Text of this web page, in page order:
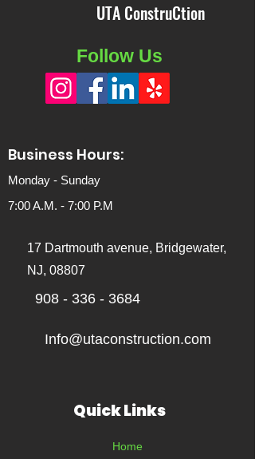
UTA ConstruCtion
Follow Us
Business Hours:
Monday - Sunday
7:00 A.M. - 7:00 P.M
17 Dartmouth avenue, Bridgewater,
NJ, 08807
908 - 336 - 3684
Info@utaconstruction.com
Quick Links
Home